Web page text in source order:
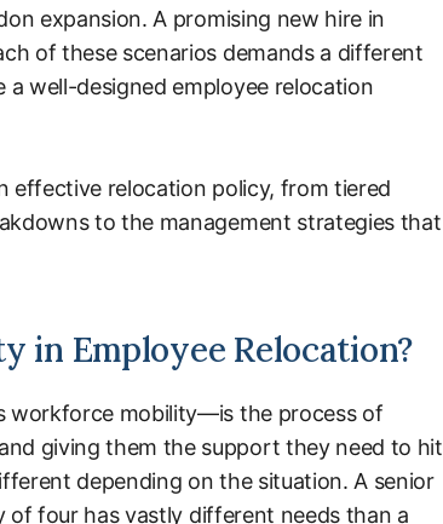
expansion. A promising new hire in
of these scenarios demands a different
well-designed employee relocation
effective relocation policy, from tiered
to the management strategies that
in Employee Relocation?
workforce mobility—is the process of
giving them the support they need to hit
depending on the situation. A senior
four has vastly different needs than a